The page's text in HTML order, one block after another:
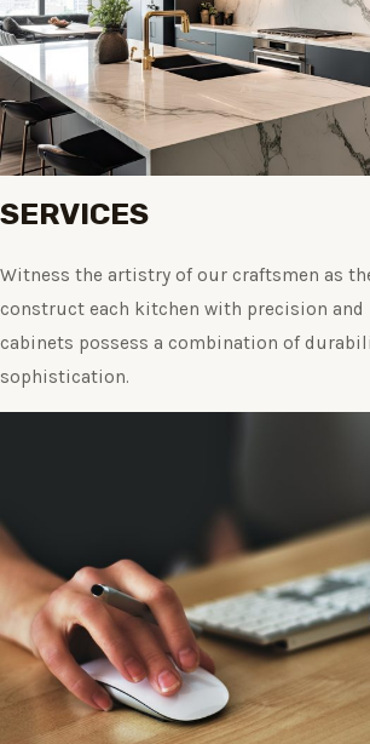
SERVICES
Witness the artistry of our craftsmen as
construct each kitchen with precision and
cabinets possess a combination of
sophistication.